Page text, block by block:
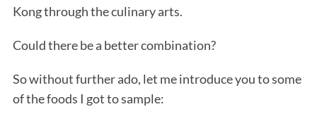
Kong through the culinary arts.
Could there be a better combination?
So without further ado, let me introduce you to some
of the foods I got to sample: